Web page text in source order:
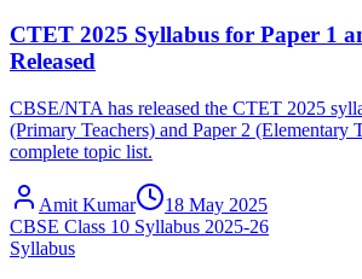
CTET 2025 Syllabus for Paper 1
Released
CBSE/NTA has released the CTET 2025
(Primary Teachers) and Paper 2 (Elementary
complete topic list.
Amit Kumar
18 May 2025
CBSE Class 10 Syllabus 2025-26
Syllabus